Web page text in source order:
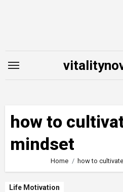
how to
mindset
Home how to
Life Motivation